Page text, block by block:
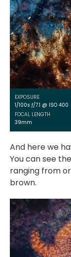
EXPOSURE
1/100s ƒ/7.1 @ ISO 400
FOCAL LENGTH
39mm
And here we
You can see
ranging from
brown.